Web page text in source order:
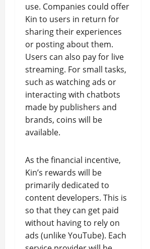
use. Companies could offer
Kin to users in return for
sharing their experiences
or posting about them.
Users can also pay for live
streaming. For small tasks,
such as watching ads or
interacting with chatbots
made by publishers and
brands, coins will be
available.
As the financial incentive,
Kin’s rewards will be
primarily dedicated to
content developers. This is
so that they can get paid
without having to rely on
ads (unlike YouTube). Each